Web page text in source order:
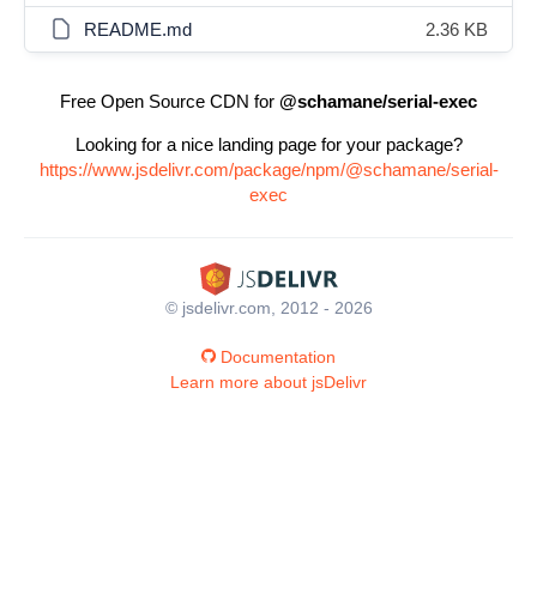
README.md 2.36 KB
Free Open Source CDN for @schamane/serial-exec
Looking for a nice landing page for your package?
https://www.jsdelivr.com/package/npm/@schamane/serial-
exec
© jsdelivr.com, 2012 - 2026
Documentation
Learn more about jsDelivr